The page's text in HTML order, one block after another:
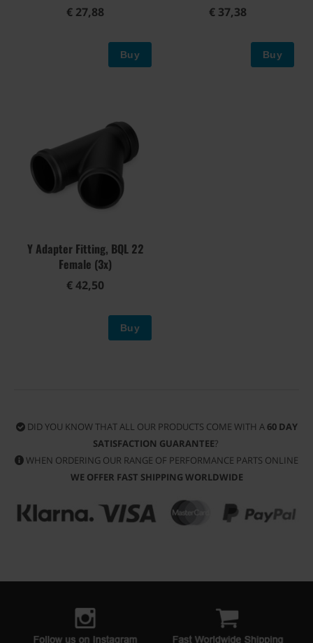
€ 27,88
Buy
€ 37,38
Buy
Y Adapter Fitting, BQL 22
Female (3x)
€ 42,50
Buy
DID YOU KNOW THAT ALL OUR PRODUCTS COME WITH A 60 DAY
SATISFACTION GUARANTEE?
WHEN ORDERING OUR RANGE OF PERFORMANCE PARTS ONLINE
WE OFFER FAST SHIPPING WORLDWIDE